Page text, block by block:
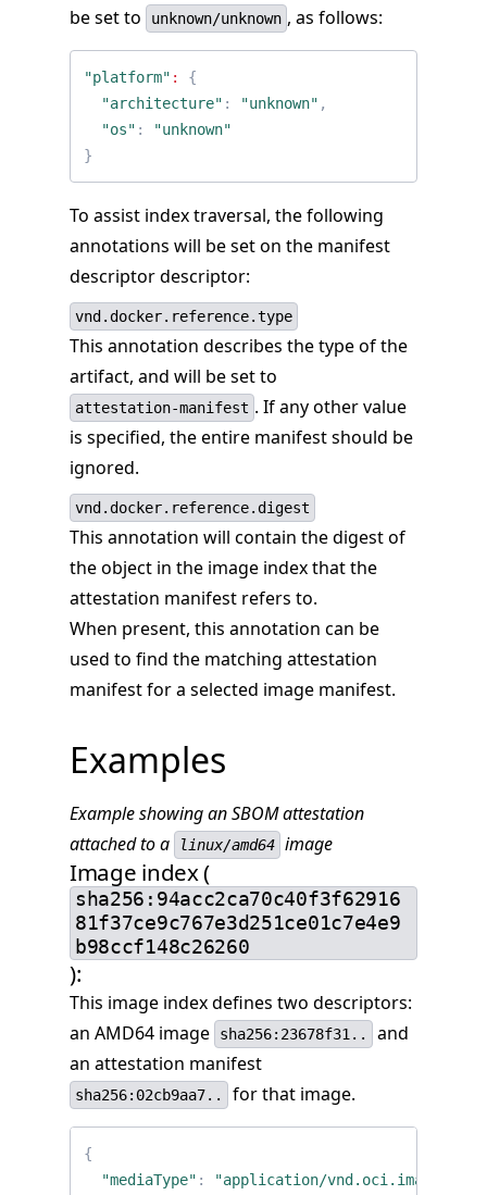
be set to unknown/unknown , as follows:
"platform" :
{
"architecture" : "unknown" ,
"os" :
"unknown"
}
To assist index traversal, the following
annotations will be set on the manifest
descriptor descriptor:
vnd.docker.reference.type
This annotation describes the type of the
artifact, and will be set to
attestation-manifest . If any other value
is specified, the entire manifest should be
ignored.
vnd.docker.reference.digest
This annotation will contain the digest of
the object in the image index that the
attestation manifest refers to.
When present, this annotation can be
used to find the matching attestation
manifest for a selected image manifest.
Examples
Example showing an SBOM attestation
attached to a
linux/amd64 image
Image index (
sha256:94acc2ca70c40f3f62916
81f37ce9c767e3d251ce01c7e4e9
b98ccf148c26260
):
This image index defines two descriptors:
an AMD64 image
sha256:23678f31..
and
an attestation manifest
sha256:02cb9aa7.. for that image.
{
"mediaType" :
"application/